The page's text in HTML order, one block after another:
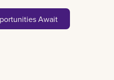
Await